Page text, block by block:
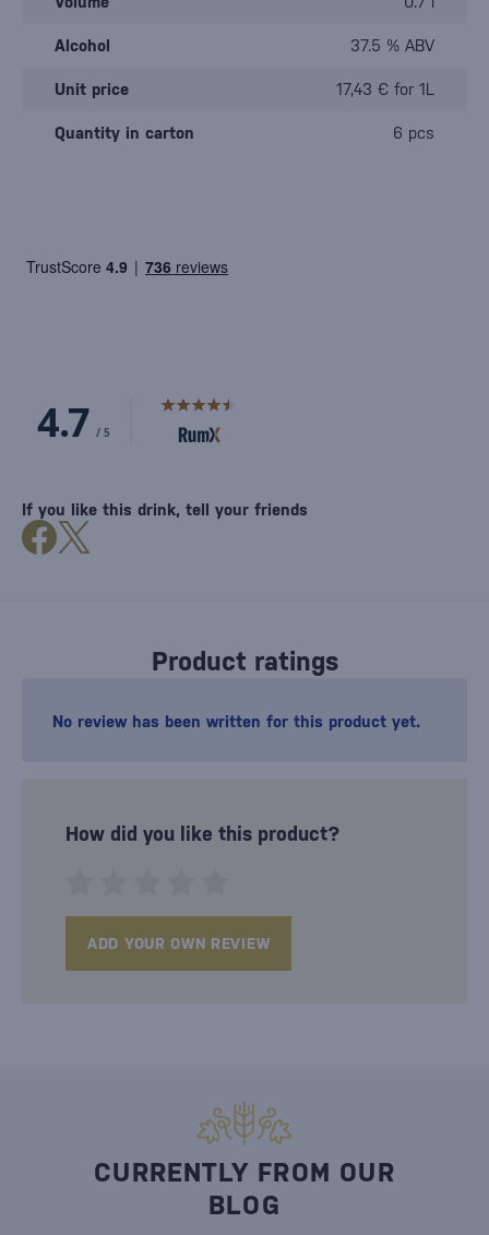
Alcohol 37.5 % ABV
Unit price 17,43 € for 1L
Quantity in carton 6 pcs
Product ratings
No review has been written for this product yet.
How did you like this product?
ADD YOUR OWN REVIEW
If you like this drink, tell your friends
CURRENTLY FROM OUR
BLOG